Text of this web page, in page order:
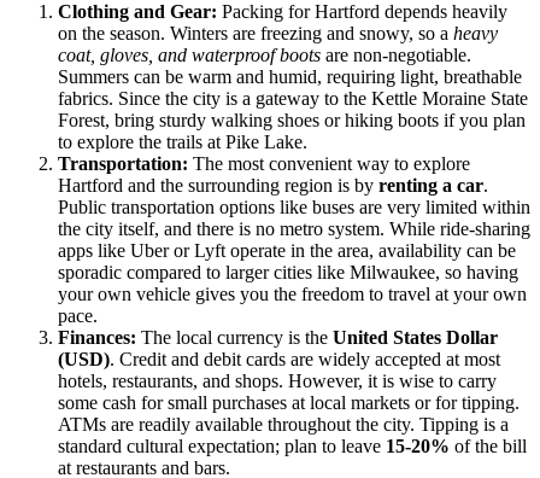
Clothing and Gear: Packing for Hartford depends heavily
on the season. Winters are freezing and snowy, so a heavy
coat, gloves, and waterproof boots are non-negotiable.
Summers can be warm and humid, requiring light, breathable
fabrics. Since the city is a gateway to the Kettle Moraine State
Forest, bring sturdy walking shoes or hiking boots if you plan
to explore the trails at Pike Lake.
Transportation: The most convenient way to explore
Hartford and the surrounding region is by renting a car.
Public transportation options like buses are very limited within
the city itself, and there is no metro system. While ride-sharing
apps like Uber or Lyft operate in the area, availability can be
sporadic compared to larger cities like Milwaukee, so having
your own vehicle gives you the freedom to travel at your own
pace.
Finances: The local currency is the United States Dollar
(USD). Credit and debit cards are widely accepted at most
hotels, restaurants, and shops. However, it is wise to carry
some cash for small purchases at local markets or for tipping.
ATMs are readily available throughout the city. Tipping is a
standard cultural expectation; plan to leave 15-20% of the bill
at restaurants and bars.